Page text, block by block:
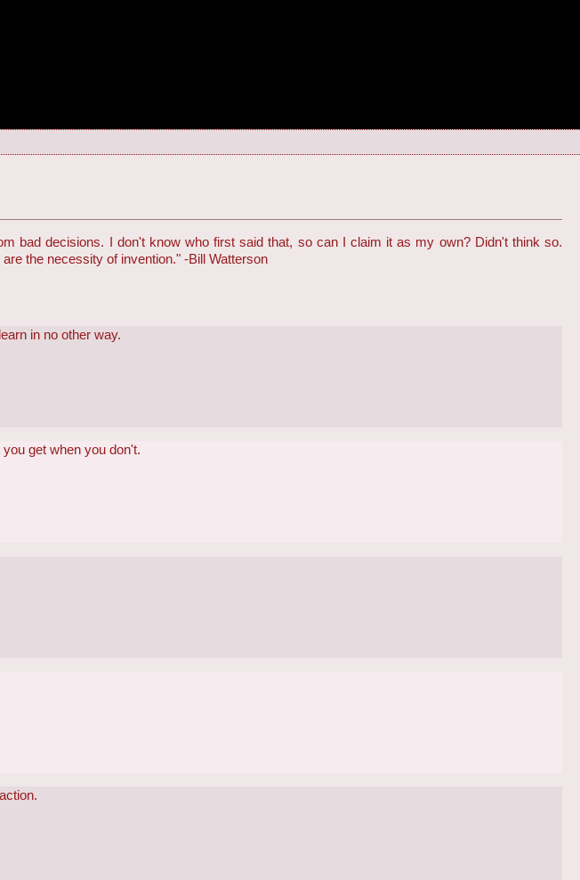
bad decisions. I don't know who first said that, so can I claim it as my own? Didn't think so.
the necessity of invention." -Bill Watterson
in no other way.
get when you don't.